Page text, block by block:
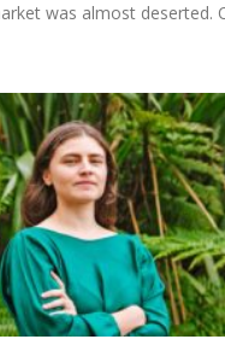
was almost deserted.